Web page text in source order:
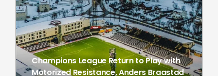
Champions League Return to Play with
Motorized Resistance, Anders Braastad